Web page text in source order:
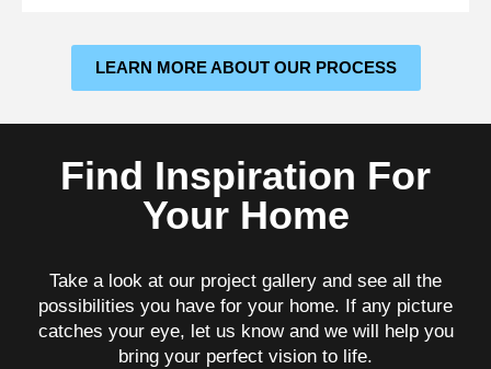
LEARN MORE ABOUT OUR PROCESS
Find Inspiration For
Your Home
Take a look at our project gallery and see all the
possibilities you have for your home. If any picture
catches your eye, let us know and we will help you
bring your perfect vision to life.